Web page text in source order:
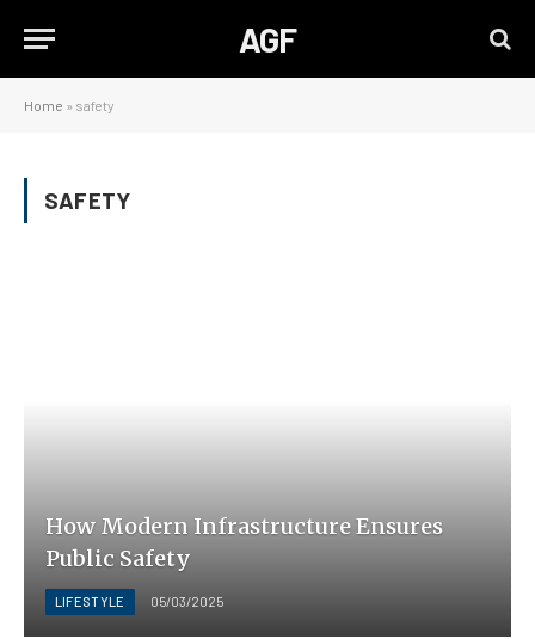
AGF
Home » safety
SAFETY
How Modern Infrastructure Ensures
Public Safety
LIFESTYLE 05/03/2025